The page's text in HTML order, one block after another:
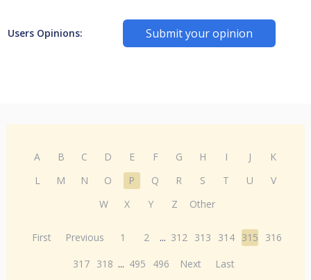
Users Opinions: Submit your opinion
A B C D E F G H I J
K
L
M N O P Q R S T U
V
W
X Y Z Other
First Previous 1 2 ... 312 313 314 315
316
317 318 ... 495 496 Next Last